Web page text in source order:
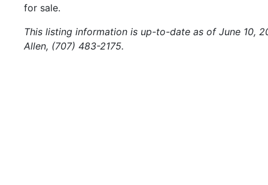
for sale.
This listing information is up-to-date as of June 10,
Allen, (707) 483-2175.